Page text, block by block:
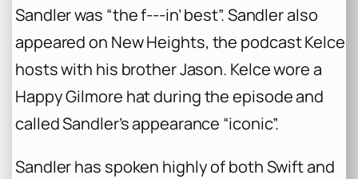
Sandler was “the f‑‑‑in’ best”. Sandler also
appeared on New Heights, the podcast Kelce
hosts with his brother Jason. Kelce wore a
Happy Gilmore hat during the episode and
called Sandler’s appearance “iconic”.
Sandler has spoken highly of both Swift and